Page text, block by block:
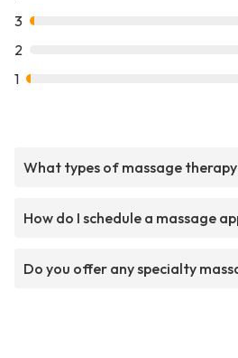
3
2
1
What types of massage
How do I schedule a massage
Do you offer any specialty